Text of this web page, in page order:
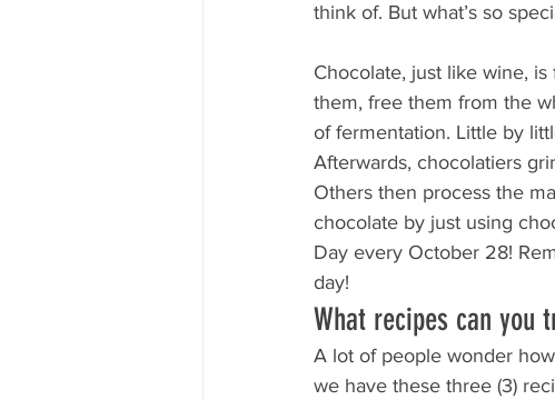
think of. But what’s so
Chocolate, just like wine,
them, free them from the
of fermentation. Little by
Afterwards, chocolatiers
Others then process the
chocolate by just using
Day every October 28!
day!
What recipes can you
A lot of people wonder
we have these three (3)